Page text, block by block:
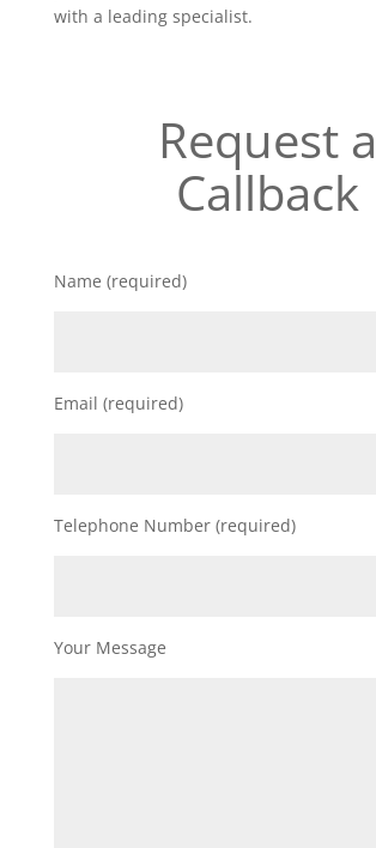
with a leading specialist.
Request a
Callback
Name (required)
Email (required)
Telephone Number (required)
Your Message